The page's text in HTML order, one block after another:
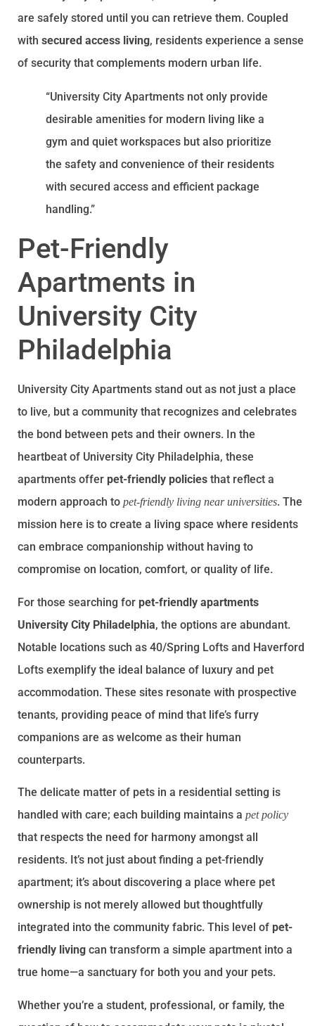
are safely stored until you can retrieve them. Coupled
with secured access living, residents experience a sense
of security that complements modern urban life.
“University City Apartments not only provide
desirable amenities for modern living like a
gym and quiet workspaces but also prioritize
the safety and convenience of their residents
with secured access and efficient package
handling.”
Pet-Friendly
Apartments in
University City
Philadelphia
University City Apartments stand out as not just a place
to live, but a community that recognizes and celebrates
the bond between pets and their owners. In the
heartbeat of University City Philadelphia, these
apartments offer pet-friendly policies that reflect a
modern approach to pet-friendly living near universities. The
mission here is to create a living space where residents
can embrace companionship without having to
compromise on location, comfort, or quality of life.
For those searching for pet-friendly apartments
University City Philadelphia, the options are abundant.
Notable locations such as 40/Spring Lofts and Haverford
Lofts exemplify the ideal balance of luxury and pet
accommodation. These sites resonate with prospective
tenants, providing peace of mind that life’s furry
companions are as welcome as their human
counterparts.
The delicate matter of pets in a residential setting is
handled with care; each building maintains a pet policy
that respects the need for harmony amongst all
residents. It’s not just about finding a pet-friendly
apartment; it’s about discovering a place where pet
ownership is not merely allowed but thoughtfully
integrated into the community fabric. This level of pet-
friendly living can transform a simple apartment into a
true home—a sanctuary for both you and your pets.
Whether you’re a student, professional, or family, the